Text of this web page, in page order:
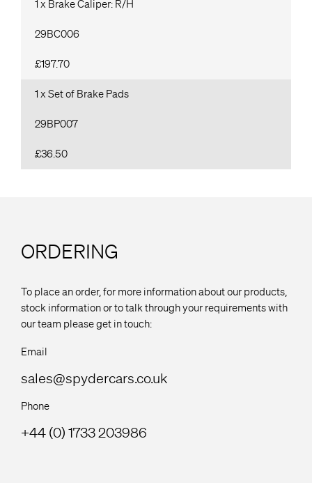
1 x Brake Caliper: R/H
29BC006
£197.70
1 x Set of Brake Pads
29BP007
£36.50
ORDERING
To place an order, for more information about our products,
stock information or to talk through your requirements with
our team please get in touch:
Email
sales@spydercars.co.uk
Phone
+44 (0) 1733 203986